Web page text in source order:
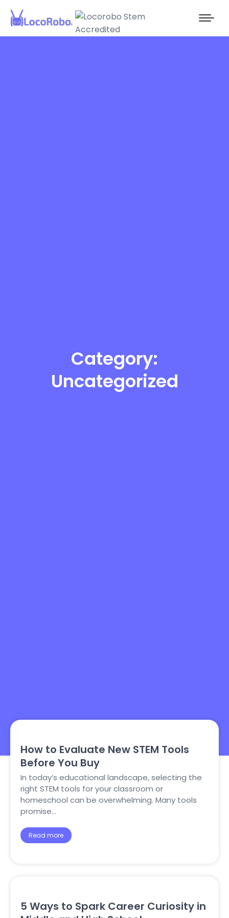
Category:
Uncategorized
How to Evaluate New STEM Tools
Before You Buy
In today’s educational landscape, selecting the
right STEM tools for your classroom or
homeschool can be overwhelming. Many tools
promise…
Read more
5 Ways to Spark Career Curiosity in